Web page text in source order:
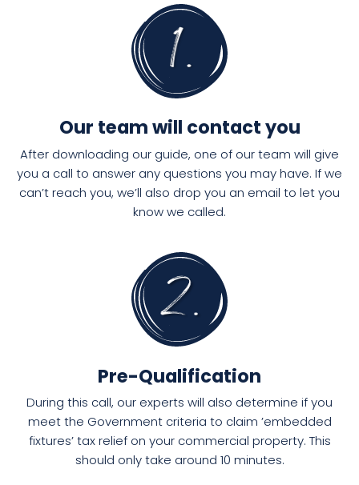
Our team will contact you
After downloading our guide, one of our team will give
you a call to answer any questions you may have. If we
can’t reach you, we’ll also drop you an email to let you
know we called.
Pre-Qualification
During this call, our experts will also determine if you
meet the Government criteria to claim ’embedded
fixtures’ tax relief on your commercial property. This
should only take around 10 minutes.